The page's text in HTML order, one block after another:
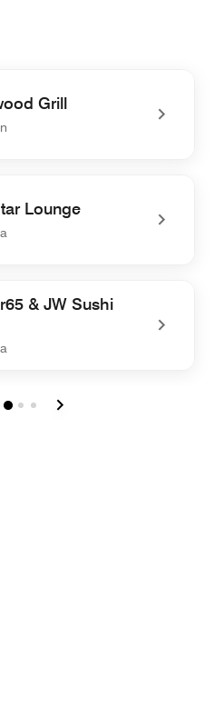
Grill
Lounge
& JW Sushi
Sushi Bar